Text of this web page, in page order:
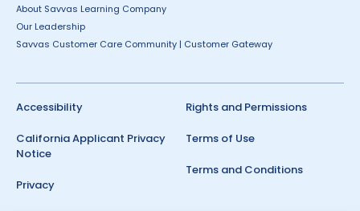
About Savvas Learning Company
Our Leadership
Savvas Customer Care Community | Customer Gateway
Accessibility
California Applicant Privacy
Notice
Privacy
Rights and Permissions
Terms of Use
Terms and Conditions